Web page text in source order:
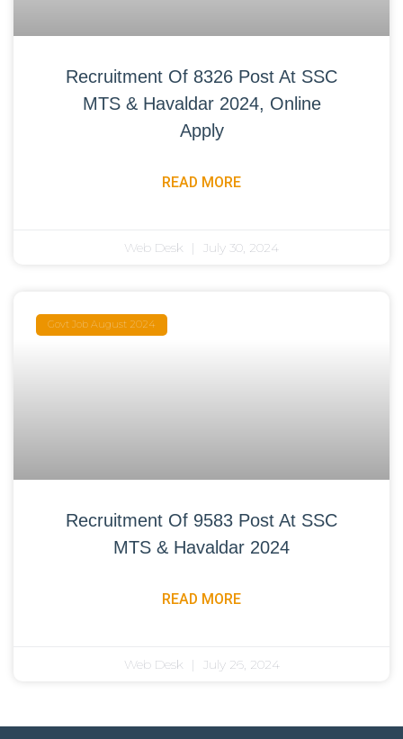
Recruitment Of 8326 Post At SSC
MTS & Havaldar 2024, Online
Apply
READ MORE
Web Desk July 30, 2024
Govt Job August 2024
Recruitment Of 9583 Post At SSC
MTS & Havaldar 2024
READ MORE
Web Desk July 26, 2024